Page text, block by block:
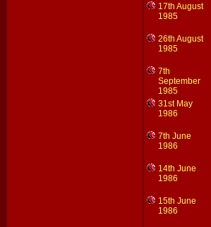
17th August
1985
26th August
1985
7th
September
1985
31st May
1986
7th June
1986
14th June
1986
15th June
1986